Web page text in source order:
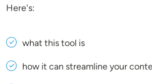
Here's:
what this tool is
how it can streamline your